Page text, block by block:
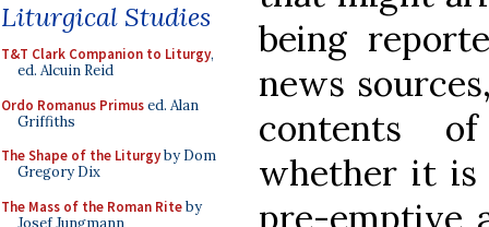
Liturgical Studies
T&T Clark Companion to Liturgy,
ed. Alcuin Reid
Ordo Romanus Primused. Alan
Griffiths
The Shape of the Liturgyby Dom
Gregory Dix
The Mass of the Roman Riteby
Josef Jungmann
being
news
contents
whether it is
pre-emptive